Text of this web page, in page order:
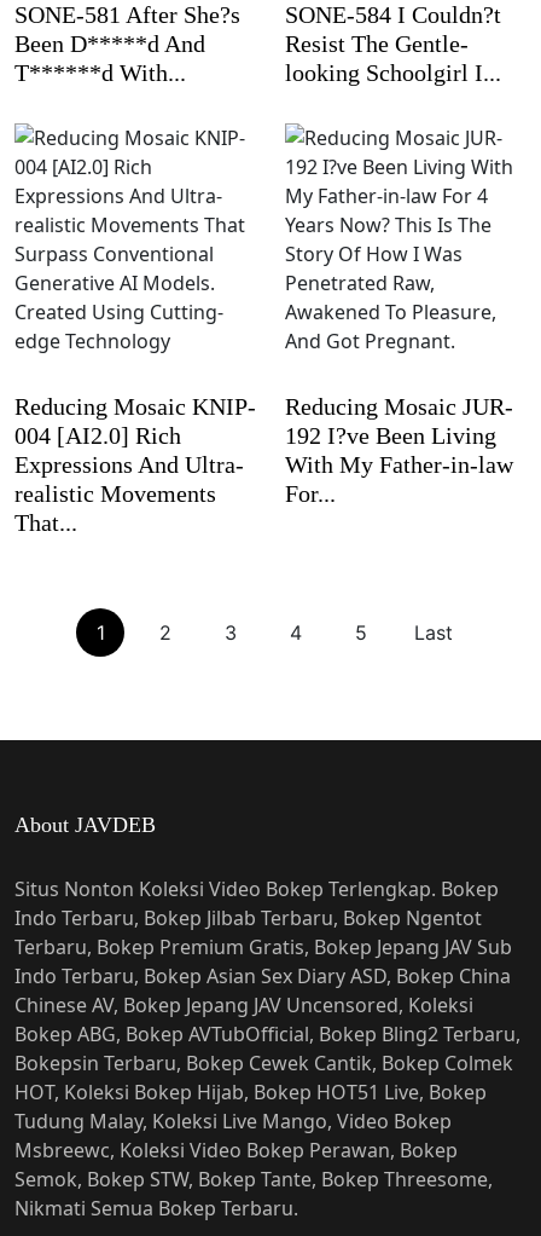
SONE-581 After She?s
Been D*****d And
T******d With...
SONE-584 I Couldn?t
Resist The Gentle-
looking Schoolgirl I...
Reducing Mosaic KNIP-
004 [AI2.0] Rich
Expressions And Ultra-
realistic Movements
That...
Reducing Mosaic JUR-
192 I?ve Been Living
With My Father-in-law
For...
1 2 3 4 5 Last
About JAVDEB
Situs Nonton Koleksi Video Bokep Terlengkap. Bokep
Indo Terbaru, Bokep Jilbab Terbaru, Bokep Ngentot
Terbaru, Bokep Premium Gratis, Bokep Jepang JAV Sub
Indo Terbaru, Bokep Asian Sex Diary ASD, Bokep China
Chinese AV, Bokep Jepang JAV Uncensored, Koleksi
Bokep ABG, Bokep AVTubOfficial, Bokep Bling2 Terbaru,
Bokepsin Terbaru, Bokep Cewek Cantik, Bokep Colmek
HOT, Koleksi Bokep Hijab, Bokep HOT51 Live, Bokep
Tudung Malay, Koleksi Live Mango, Video Bokep
Msbreewc, Koleksi Video Bokep Perawan, Bokep
Semok, Bokep STW, Bokep Tante, Bokep Threesome,
Nikmati Semua Bokep Terbaru.